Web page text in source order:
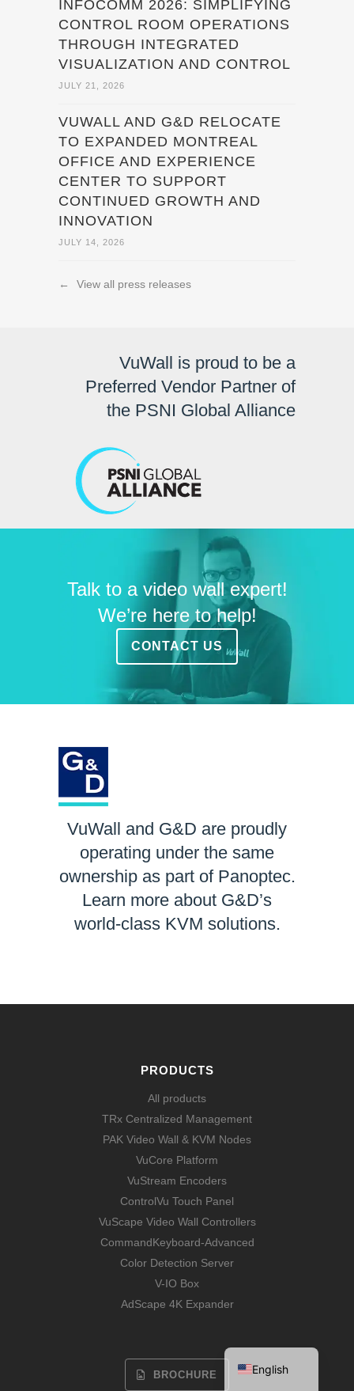
INFOCOMM 2026: SIMPLIFYING
CONTROL ROOM OPERATIONS
THROUGH INTEGRATED
VISUALIZATION AND CONTROL
JULY 21, 2026
VUWALL AND G&D RELOCATE
TO EXPANDED MONTREAL
OFFICE AND EXPERIENCE
CENTER TO SUPPORT
CONTINUED GROWTH AND
INNOVATION
JULY 14, 2026
← View all press releases
VuWall is proud to be a
Preferred Vendor Partner of
the PSNI Global Alliance
Talk to a video wall expert!
We’re here to help!
CONTACT US
VuWall and G&D are proudly
operating under the same
ownership as part of Panoptec.
Learn more about G&D’s
world-class KVM solutions.
PRODUCTS
All products
TRx Centralized Management
PAK Video Wall & KVM Nodes
VuCore Platform
VuStream Encoders
ControlVu Touch Panel
VuScape Video Wall Controllers
CommandKeyboard-Advanced
Color Detection Server
V-IO Box
AdScape 4K Expander
BROCHURE English